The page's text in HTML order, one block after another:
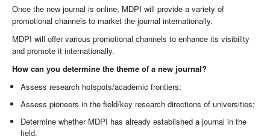
Once the new journal is online, MDPI will provide a variety of
promotional channels to market the journal internationally.
MDPI will offer various promotional channels to enhance its visibility
and promote it internationally.
How can you determine the theme of a new journal?
Assess research hotspots/academic frontiers;
Assess pioneers in the field/key research directions of universities;
Determine whether MDPI has already established a journal in the
field.